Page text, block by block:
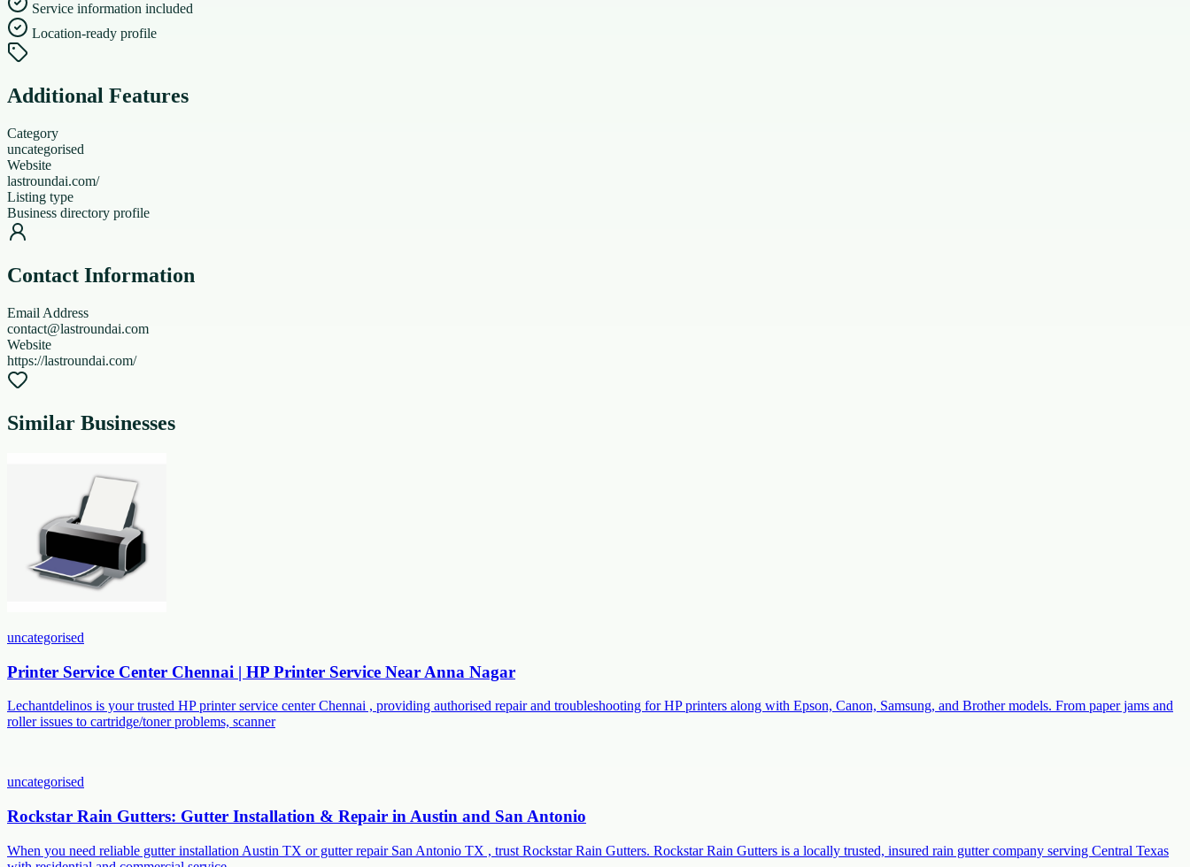
Service information included
Location-ready profile
Additional Features
Category
uncategorised
Website
lastroundai.com/
Listing type
Business directory profile
Contact Information
Email Address
contact@lastroundai.com
Website
https://lastroundai.com/
Similar Businesses
uncategorised
Printer Service Center Chennai | HP Printer Service Near Anna Nagar
Lechantdelinos is your trusted HP printer service center Chennai , providing authorised repair and troubleshooting for HP printers along with Epson, Canon, Samsung, and Brother models. From paper jams and
roller issues to cartridge/toner problems, scanner
uncategorised
Rockstar Rain Gutters: Gutter Installation & Repair in Austin and San Antonio
When you need reliable gutter installation Austin TX or gutter repair San Antonio TX , trust Rockstar Rain Gutters. Rockstar Rain Gutters is a locally trusted, insured rain gutter company serving Central Texas